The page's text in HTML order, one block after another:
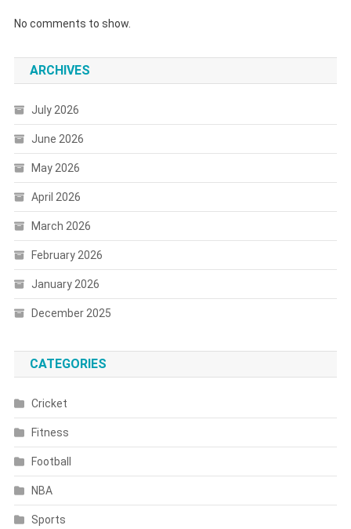
No comments to show.
ARCHIVES
July 2026
June 2026
May 2026
April 2026
March 2026
February 2026
January 2026
December 2025
CATEGORIES
Cricket
Fitness
Football
NBA
Sports